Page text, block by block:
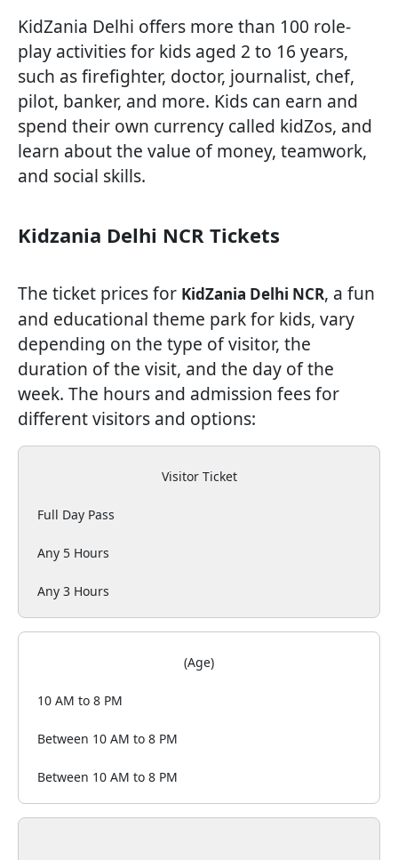
KidZania Delhi offers more than 100 role-
play activities for kids aged 2 to 16 years,
such as firefighter, doctor, journalist, chef,
pilot, banker, and more. Kids can earn and
spend their own currency called kidZos, and
learn about the value of money, teamwork,
and social skills.
Kidzania Delhi NCR Tickets
The ticket prices for KidZania Delhi NCR, a fun
and educational theme park for kids, vary
depending on the type of visitor, the
duration of the visit, and the day of the
week. The hours and admission fees for
different visitors and options:
Visitor Ticket
Full Day Pass
Any 5 Hours
Any 3 Hours
(Age)
10 AM to 8 PM
Between 10 AM to 8 PM
Between 10 AM to 8 PM